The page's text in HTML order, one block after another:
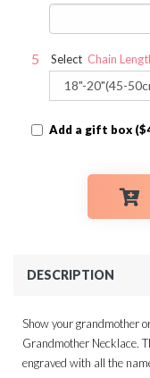
Select Chain
Add a gift box
DESCRIPTION
Show your grandmother
Grandmother Necklace.
engraved with all the